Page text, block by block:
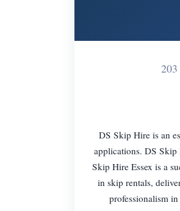
DS Skip Hire is an
applications. DS Skip
Skip Hire Essex is a
in skip rentals,
professionalism